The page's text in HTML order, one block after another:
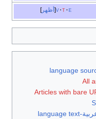
أظهر v t e
All
Articles with bare